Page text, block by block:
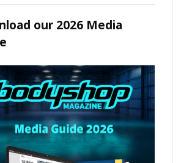
our 2026 Media